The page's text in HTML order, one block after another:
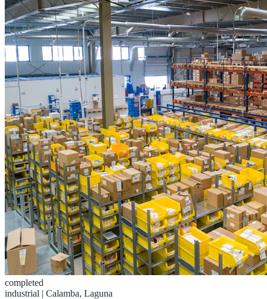
completed
industrial | Calamba, Laguna